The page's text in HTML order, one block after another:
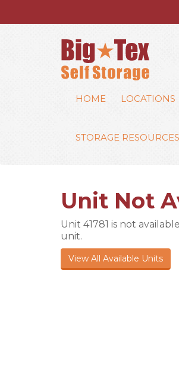
HOME LOCATIONS
STORAGE RESOURCES
Unit Not
Unit 41781 is not
unit.
View All Available Units